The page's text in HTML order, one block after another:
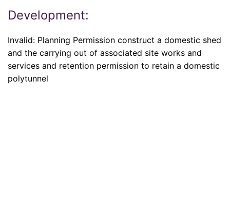
Development:
Invalid: Planning Permission construct a domestic shed
and the carrying out of associated site works and
services and retention permission to retain a domestic
polytunnel